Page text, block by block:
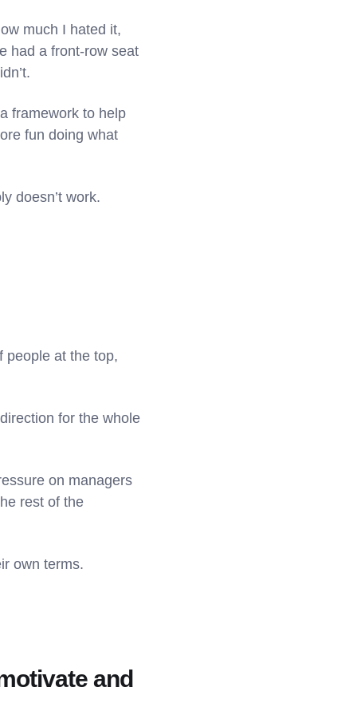
much I hated it,
had a front-row seat
framework to help
fun doing what
doesn’t work.
people at the top,
for the whole
on managers
rest of the
own terms.
and